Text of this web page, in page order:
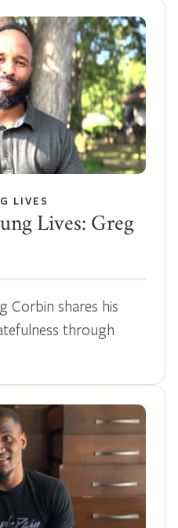
LIVES
Lives: Greg
Corbin shares his
through